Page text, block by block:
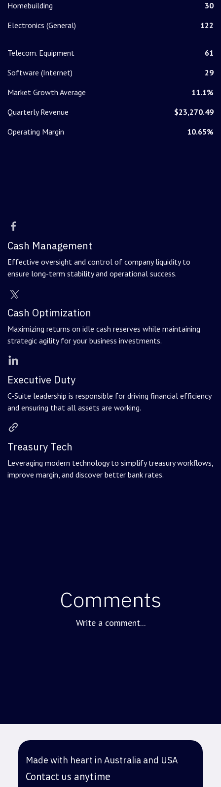
Homebuilding
30
Electronics (General)
122
Telecom. Equipment
61
Software (Internet)
29
Market Growth Average
11.1%
Quarterly Revenue
$23,270.49
Operating Margin
10.65%
Cash Management
Effective oversight and control of company liquidity to
ensure long-term stability and operational success.
Cash Optimization
Maximizing returns on idle cash reserves while maintaining
strategic agility for your business investments.
Executive Duty
C-Suite leadership is responsible for driving financial efficiency
and ensuring that all assets are working.
Treasury Tech
Leveraging modern technology to simplify treasury workflows,
improve margin, and discover better bank rates.
Comments
Write a comment...
Made with heart in Australia and USA
Contact us anytime